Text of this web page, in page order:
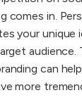
comes in.
your unique
audience.
can
more